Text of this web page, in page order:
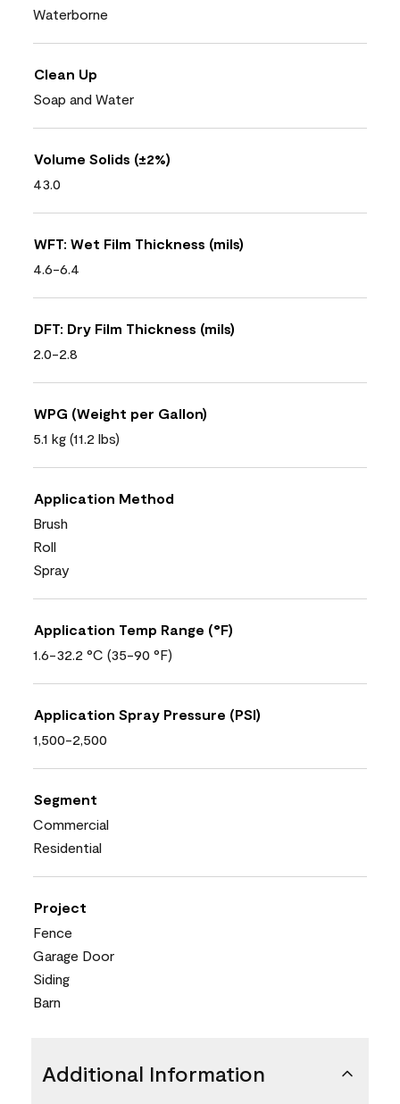
Waterborne
Clean Up
Soap and Water
Volume Solids (±2%)
43.0
WFT: Wet Film Thickness (mils)
4.6-6.4
DFT: Dry Film Thickness (mils)
2.0-2.8
WPG (Weight per Gallon)
5.1 kg (11.2 lbs)
Application Method
Brush
Roll
Spray
Application Temp Range (°F)
1.6-32.2 °C (35-90 °F)
Application Spray Pressure (PSI)
1,500-2,500
Segment
Commercial
Residential
Project
Fence
Garage Door
Siding
Barn
Additional Information